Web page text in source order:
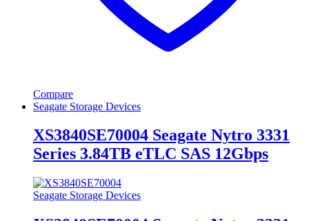
Compare
Seagate Storage Devices
XS3840SE70004 Seagate Nytro 3331
Series 3.84TB eTLC SAS 12Gbps
Seagate Storage Devices